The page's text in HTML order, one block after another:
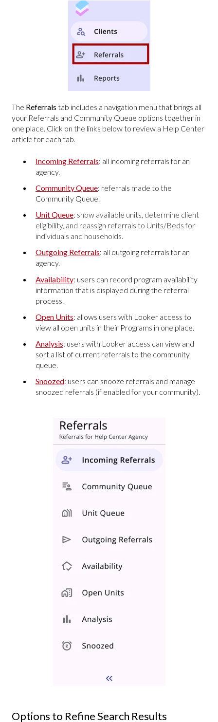
The Referrals tab includes a navigation menu that brings all
your Referrals and Community Queue options together in
one place. Click on the links below to review a Help Center
article for each tab.
Incoming Referrals: all incoming referrals for an
agency.
Community Queue: referrals made to the
Community Queue.
Unit Queue: show available units, determine client
eligibility, and reassign referrals to Units/Beds for
individuals and households.
Outgoing Referrals: all outgoing referrals for an
agency.
Availability: users can record program availability
information that is displayed during the referral
process.
Open Units: allows users with Looker access to
view all open units in their Programs in one place.
Analysis: users with Looker access can view and
sort a list of current referrals to the community
queue.
Snoozed: users can snooze referrals and manage
snoozed referrals (if enabled for your community).
Options to Refine Search Results